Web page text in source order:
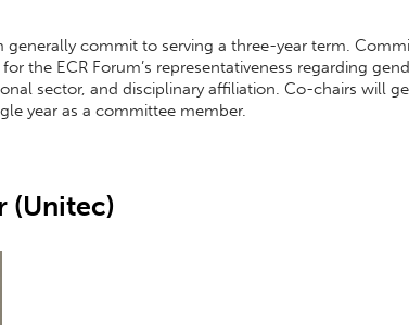
commit to serving a three-year term.
the ECR Forum’s representativeness regarding
sector, and disciplinary affiliation. Co-chairs will
year as a committee member.
(Unitec)